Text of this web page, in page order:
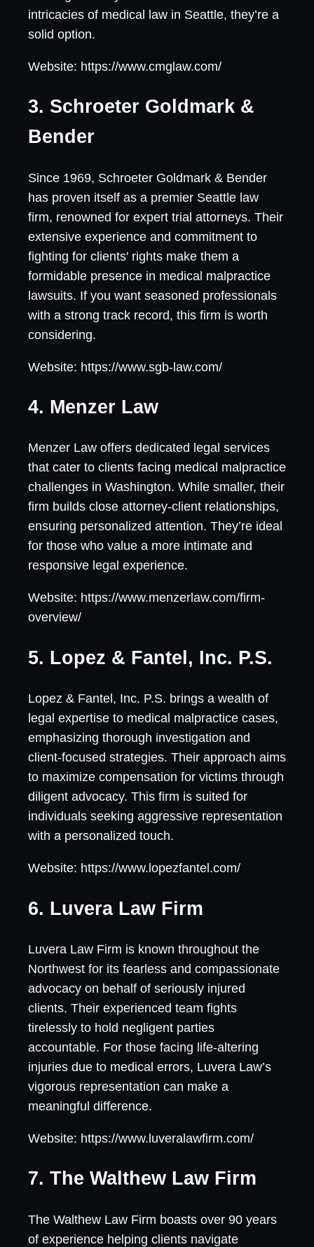
intricacies of medical law in Seattle, they’re a
solid option.
Website: https://www.cmglaw.com/
3. Schroeter Goldmark &
Bender
Since 1969, Schroeter Goldmark & Bender
has proven itself as a premier Seattle law
firm, renowned for expert trial attorneys. Their
extensive experience and commitment to
fighting for clients' rights make them a
formidable presence in medical malpractice
lawsuits. If you want seasoned professionals
with a strong track record, this firm is worth
considering.
Website: https://www.sgb-law.com/
4. Menzer Law
Menzer Law offers dedicated legal services
that cater to clients facing medical malpractice
challenges in Washington. While smaller, their
firm builds close attorney-client relationships,
ensuring personalized attention. They’re ideal
for those who value a more intimate and
responsive legal experience.
Website: https://www.menzerlaw.com/firm-
overview/
5. Lopez & Fantel, Inc. P.S.
Lopez & Fantel, Inc. P.S. brings a wealth of
legal expertise to medical malpractice cases,
emphasizing thorough investigation and
client-focused strategies. Their approach aims
to maximize compensation for victims through
diligent advocacy. This firm is suited for
individuals seeking aggressive representation
with a personalized touch.
Website: https://www.lopezfantel.com/
6. Luvera Law Firm
Luvera Law Firm is known throughout the
Northwest for its fearless and compassionate
advocacy on behalf of seriously injured
clients. Their experienced team fights
tirelessly to hold negligent parties
accountable. For those facing life-altering
injuries due to medical errors, Luvera Law’s
vigorous representation can make a
meaningful difference.
Website: https://www.luveralawfirm.com/
7. The Walthew Law Firm
The Walthew Law Firm boasts over 90 years
of experience helping clients navigate